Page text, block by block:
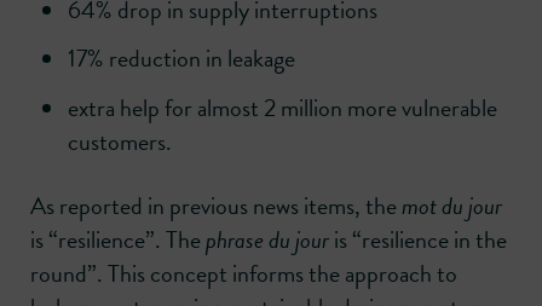
64% drop in supply interruptions
17% reduction in leakage
extra help for almost 2 million more vulnerable
customers.
As reported in previous news items, themot du jour
is “resilience”. Thephrase du jouris “resilience in the
round”. This concept informs the approach to